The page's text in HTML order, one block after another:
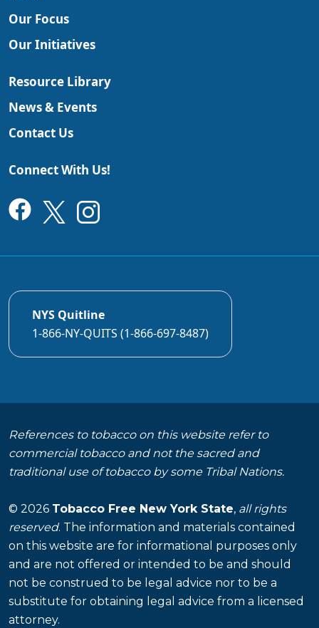
Our Focus
Our Initiatives
Resource Library
News & Events
Contact Us
Connect With Us!
NYS Quitline
1-866-NY-QUITS (1-866-697-8487)
References to tobacco on this website refer to
commercial tobacco and not the sacred and
traditional use of tobacco by some Tribal Nations.
© 2026 Tobacco Free New York State, all rights
reserved. The information and materials contained
on this website are for informational purposes only
and are not offered or intended to be and should
not be construed to be legal advice nor to be a
substitute for obtaining legal advice from a licensed
attorney.